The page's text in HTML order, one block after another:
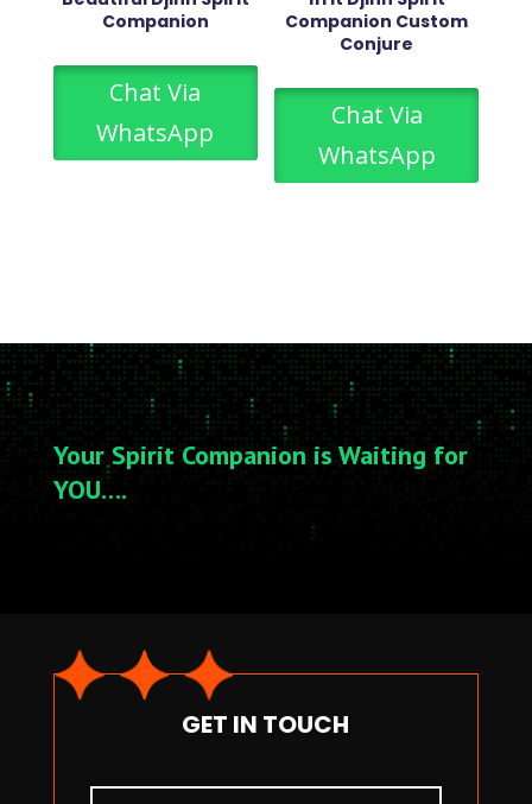
Companion
Chat Via
WhatsApp
Companion Custom
Conjure
Chat Via
WhatsApp
Your Spirit Companion is Waiting for
YOU….
GET IN TOUCH